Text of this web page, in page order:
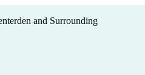
and Surrounding